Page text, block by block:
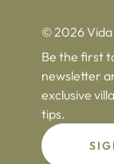
© 2026 Vida
Be the first
newsletter
exclusive
tips.